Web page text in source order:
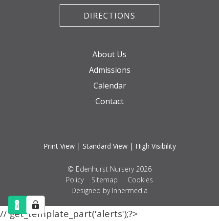
DIRECTIONS
About Us
Admissions
Calendar
Contact
Print View| Standard View | High Visibility
© Edenhurst Nursery 2026
Policy
Sitemap
Cookies
Designed by Innermedia
// get_template_part('alerts');?>